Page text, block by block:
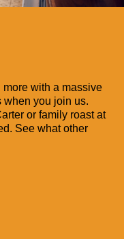
more with a massive
when you join us.
or family roast at
See what other